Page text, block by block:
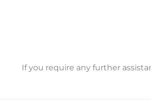
If you require any further